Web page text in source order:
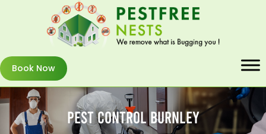
Book Now
Pest Control Burnley